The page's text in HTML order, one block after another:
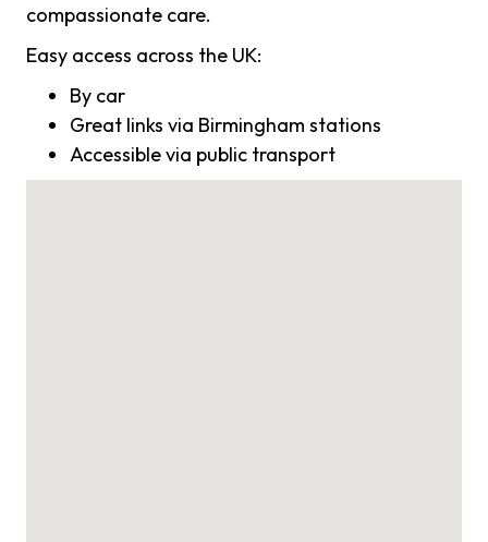
compassionate care.
Easy access across the UK:
By car
Great links via Birmingham stations
Accessible via public transport